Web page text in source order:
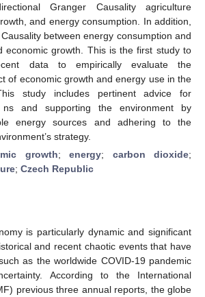
Granger Causality agriculture
and energy consumption. In addition,
between energy consumption and
economic growth. This is the first study to
data to empirically evaluate the
of economic growth and energy use in the
study includes pertinent advice for
ns and supporting the environment by
energy sources and adhering to the
strategy.
growth;energy; carbon dioxide;
; Czech Republic
is particularly dynamic and significant
and recent chaotic events that have
as the worldwide COVID-19 pandemic
According to the International
previous three annual reports, the globe